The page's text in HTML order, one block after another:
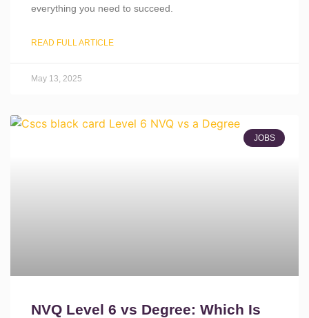
everything you need to succeed.
READ FULL ARTICLE
May 13, 2025
JOBS
NVQ Level 6 vs Degree: Which Is